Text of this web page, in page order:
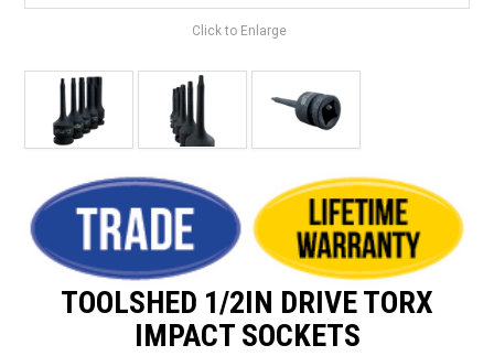
Click to Enlarge
TOOLSHED 1/2IN DRIVE TORX
IMPACT SOCKETS